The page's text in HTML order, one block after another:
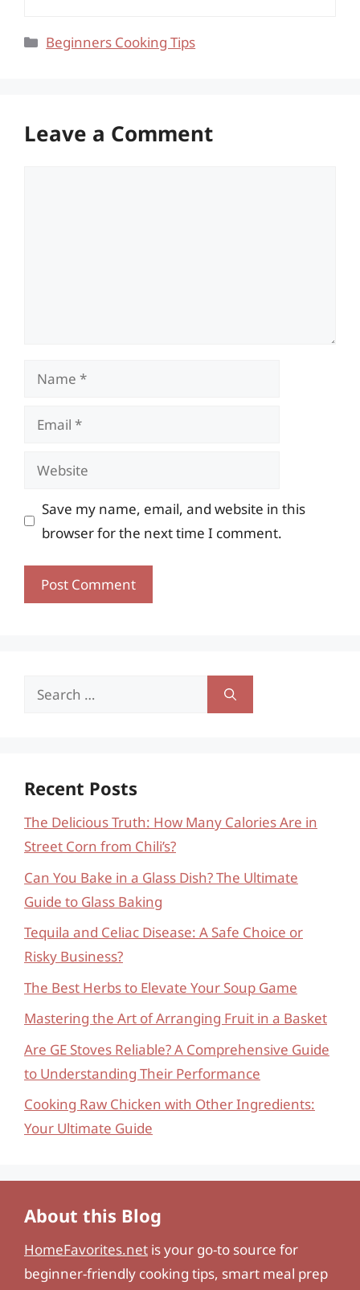
Categories
Beginners Cooking Tips
Leave a Comment
Name
Email
Website
Save my name, email, and website in this
browser for the next time I comment.
Search
Recent Posts
The Delicious Truth: How Many Calories Are in
Street Corn from Chili’s?
Can You Bake in a Glass Dish? The Ultimate
Guide to Glass Baking
Tequila and Celiac Disease: A Safe Choice or
Risky Business?
The Best Herbs to Elevate Your Soup Game
Mastering the Art of Arranging Fruit in a Basket
Are GE Stoves Reliable? A Comprehensive Guide
to Understanding Their Performance
Cooking Raw Chicken with Other Ingredients:
Your Ultimate Guide
About this Blog
HomeFavorites.net is your go-to source for
beginner-friendly cooking tips, smart meal prep